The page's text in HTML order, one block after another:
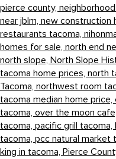
pierce county,
near jblm, new construction
restaurants tacoma,
homes for sale, north end
north slope, North Slope
tacoma home prices, north
Tacoma, northwest room
tacoma median home price,
tacoma, over the moon cafe,
tacoma, pacific grill tacoma,
tacoma, pcc natural market
king in tacoma, Pierce